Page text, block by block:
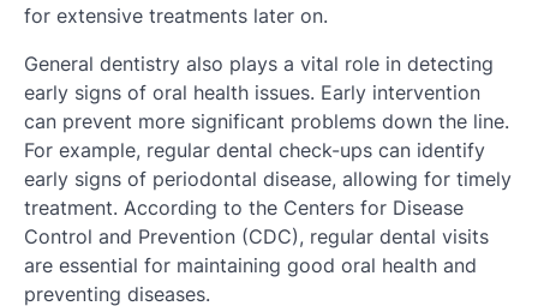
for extensive treatments later on.
General dentistry also plays a vital role in detecting
early signs of oral health issues. Early intervention
can prevent more significant problems down the line.
For example, regular dental check-ups can identify
early signs of periodontal disease, allowing for timely
treatment. According to the Centers for Disease
Control and Prevention (CDC), regular dental visits
are essential for maintaining good oral health and
preventing diseases.